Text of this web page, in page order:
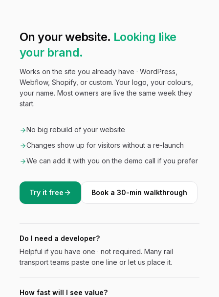
On your website. Looking like
your brand.
Works on the site you already have · WordPress,
Webflow, Shopify, or custom. Your logo, your colours,
your name. Most owners are live the same week they
start.
No big rebuild of your website
Changes show up for visitors without a re-launch
We can add it with you on the demo call if you prefer
Try it free Book a 30-min walkthrough
Do I need a developer?
Helpful if you have one · not required. Many rail
transportteams paste one line or let us place it.
How fast will I see value?